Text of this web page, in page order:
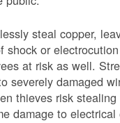
steal copper,
shock or
at risk as well.
severely damaged
thieves risk
damage to